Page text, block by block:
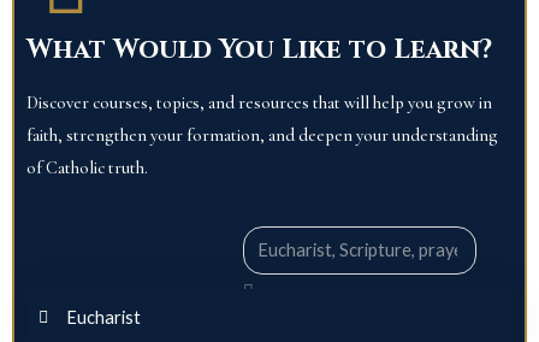
What Would You Like to Learn?
Discover courses, topics, and resources that will help you grow in
faith, strengthen your formation, and deepen your understanding
of Catholic truth.
Search
Eucharist